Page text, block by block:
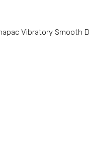
Vibratory Smooth